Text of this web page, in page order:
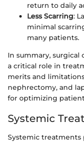
return to daily
Less Scarring:
minimal
many patients.
In summary, surgical
a critical role in
merits and
nephrectomy, and
for optimizing
Systemic
Systemic treatments